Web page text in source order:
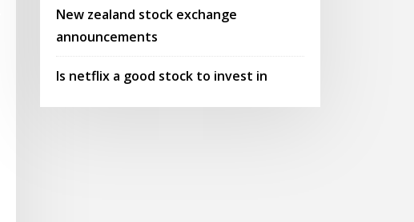
New zealand stock exchange
announcements
Is netflix a good stock to invest in